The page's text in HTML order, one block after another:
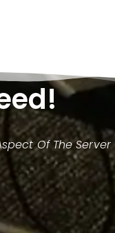
Of The Server